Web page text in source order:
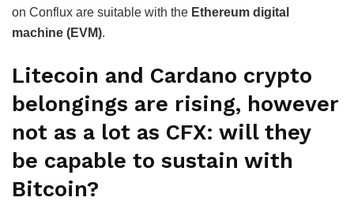
on Conflux are suitable with the Ethereum digital
machine (EVM).
Litecoin and Cardano crypto
belongings are rising, however
not as a lot as CFX: will they
be capable to sustain with
Bitcoin?